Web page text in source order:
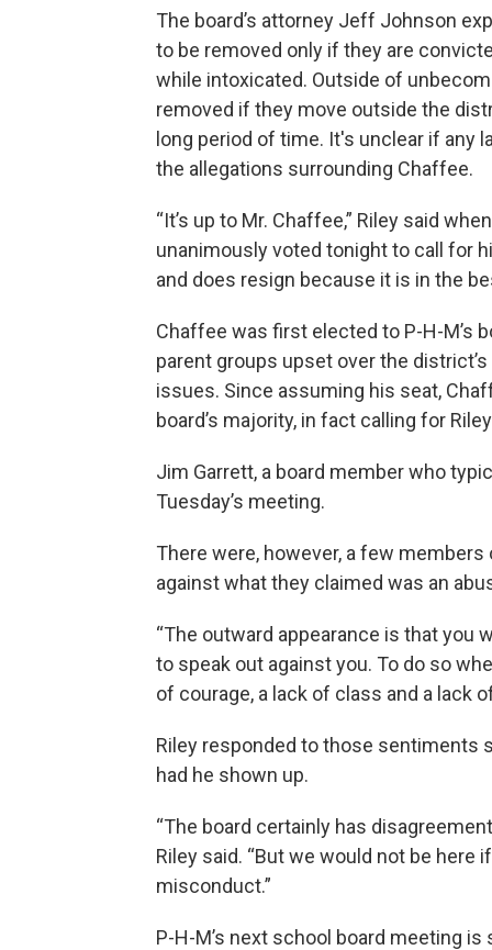
The board’s attorney Jeff Johnson
to be removed only if they are
while intoxicated. Outside of
removed if they move outside the
long period of time. It's unclear if
the allegations surrounding Chaffee.
“It’s up to Mr. Chaffee,” Riley said
unanimously voted tonight to call for
and does resign because it is in the
Chaffee was first elected to P-H-M’s
parent groups upset over the
issues. Since assuming his seat,
board’s majority, in fact calling for
Jim Garrett, a board member who
Tuesday’s meeting.
There were, however, a few
against what they claimed was an
“The outward appearance is that you
to speak out against you. To do so
of courage, a lack of class and a lack
Riley responded to those sentiments
had he shown up.
“The board certainly has
Riley said. “But we would not be
misconduct.”
P-H-M’s next school board meeting